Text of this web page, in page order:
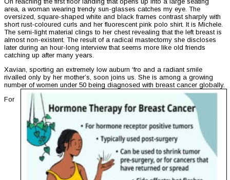
area, a woman wearing trendy sun-glasses catches my eye. The
oversized, square-shaped white and black frames contrast sharply with
short rust-coloured curls and her fluorescent pink polo shirt. It is Michele.
The semi-light material clings to her chest revealing that the left breast is
almost non-existent. The result of a radical mastectomy she discloses
later during an hour-long interview that seems more like old friends
catching up after many years.
Xavian, sporting an extremely low auburn ‘fro and a radiant smile
rivalled only by her mother’s, soon joins us. She is among a growing
number of women under 50 being diagnosed with breast cancer globally.
For